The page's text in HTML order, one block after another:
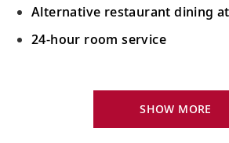
Alternative restaurant dining
24-hour room service
King-size Viking Explorer Bed
SHOW MORE